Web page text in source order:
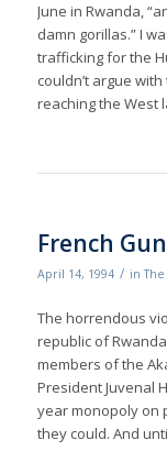
June in Rwanda,
damn gorillas.” I
trafficking for the
couldn’t argue
reaching the West
French
April 14, 1994 / in
The horrendous
republic of
members of the
President Juvenal
year monopoly on
they could. And